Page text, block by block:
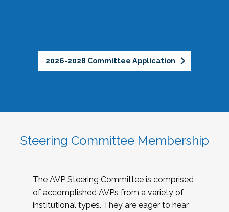
2026-2028 Committee Application
Steering Committee Membership
The AVP Steering Committee is comprised
of accomplished AVPs from a variety of
institutional types. They are eager to hear